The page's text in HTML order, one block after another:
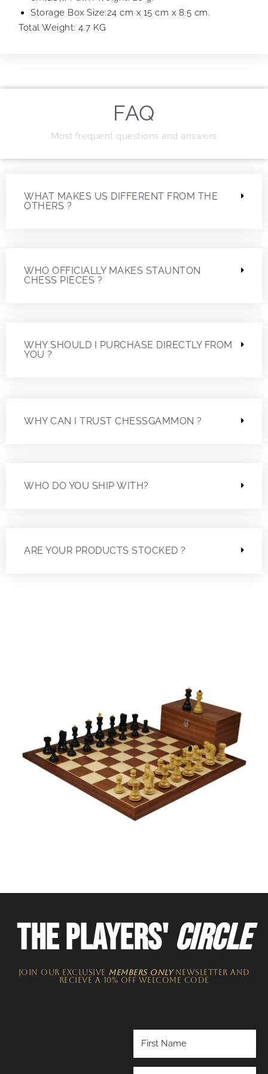
Storage Box Size:24 cm x 15 cm x 8.5 cm.
Total Weight: 4.7 KG
FAQ
Most frequent questions and answers
WHAT MAKES US DIFFERENT FROM THE
OTHERS ?
WHO OFFICIALLY MAKES STAUNTON
CHESS PIECES ?
WHY SHOULD I PURCHASE DIRECTLY FROM
YOU ?
WHY CAN I TRUST CHESSGAMMON ?
WHO DO YOU SHIP WITH?
ARE YOUR PRODUCTS STOCKED ?
THE PLAYERS'CIRCLE
JOIN OUR EXCLUSIVE MEMBERS ONLYNEWSLETTER​ and
recieve a 10% off welcome code